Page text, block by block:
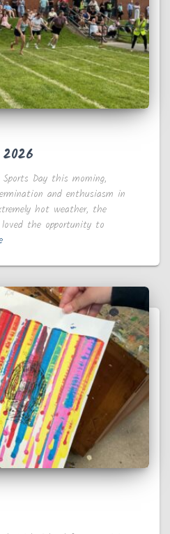
Day this morning,
and enthusiasm in
hot weather, the
the opportunity to